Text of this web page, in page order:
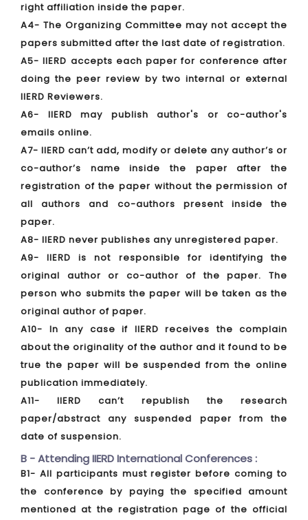
right affiliation inside the paper.
A4- The Organizing Committee may not accept the
papers submitted after the last date of registration.
A5- IIERD accepts each paper for conference after
doing the peer review by two internal or external
IIERD Reviewers.
A6- IIERD may publish author's or co-author's
emails online.
A7- IIERD can’t add, modify or delete any author’s or
co-author’s name inside the paper after the
registration of the paper without the permission of
all authors and co-authors present inside the
paper.
A8- IIERD never publishes any unregistered paper.
A9- IIERD is not responsible for identifying the
original author or co-author of the paper. The
person who submits the paper will be taken as the
original author of paper.
A10- In any case if IIERD receives the complain
about the originality of the author and it found to be
true the paper will be suspended from the online
publication immediately.
A11- IIERD can’t republish the research
paper/abstract any suspended paper from the
date of suspension.
B - Attending IIERD International Conferences :
B1- All participants must register before coming to
the conference by paying the specified amount
mentioned at the registration page of the official